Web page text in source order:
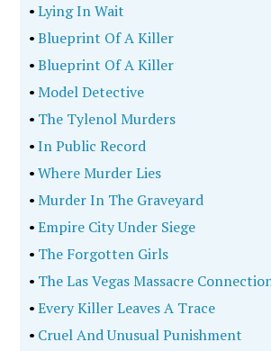
•Lying In Wait
•Blueprint Of A Killer
•Blueprint Of A Killer
•Model Detective
• The Tylenol Murders
•In Public Record
•Where Murder Lies
•Murder In The Graveyard
•Empire City Under Siege
• The Forgotten Girls
• The Las Vegas Massacre
•Every Killer Leaves A Trace
• Cruel And Unusual Punishment